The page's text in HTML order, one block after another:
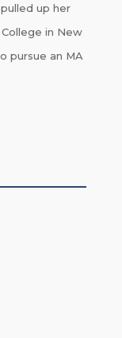
up her
in New
pursue an MA